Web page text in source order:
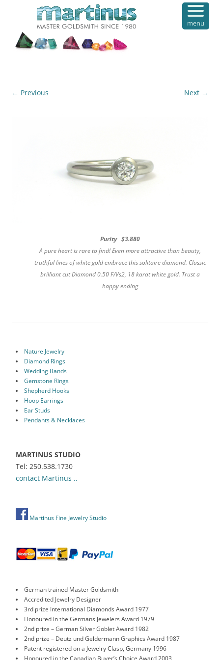
← Previous Next →
Purity $3.880
A pure heart is rare to find! Even more attractive than beauty,
truthful lines of white gold embrace this solitaire diamond. Classic
brilliant cut Diamond 0.50 F/Vs2, 18 karat white gold. Trust a
happy ending
Nature Jewelry
Diamond Rings
Wedding Bands
Gemstone Rings
Shepherd Hooks
Hoop Earrings
Ear Studs
Pendants & Necklaces
MARTINUS STUDIO
Tel: 250.538.1730
contact Martinus ..
Martinus Fine Jewelry Studio
German trained Master Goldsmith
Accredited Jewelry Designer
3rd prize International Diamonds Award 1977
Honoured in the Germans Jewelers Award 1979
2nd prize – German Silver Goblet Award 1982
2nd prize – Deutz und Geldermann Graphics Award 1987
Patent registered on a Jewelry Clasp, Germany 1996
Honoured in the Canadian Buyer’s Choice Award 2003
menu